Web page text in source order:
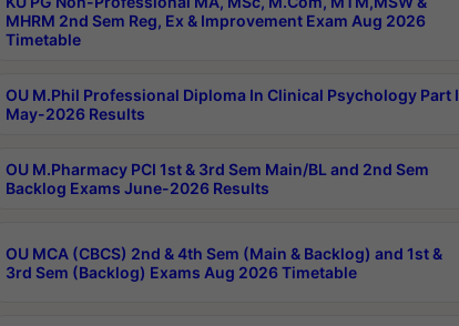
MHRM 2nd Sem Reg, Ex & Improvement Exam Aug 2026
Timetable
OU M.Phil Professional Diploma In Clinical Psychology Part I
May-2026 Results
OU M.Pharmacy PCI 1st & 3rd Sem Main/BL and 2nd Sem
Backlog Exams June-2026 Results
OU MCA (CBCS) 2nd & 4th Sem (Main & Backlog) and 1st &
3rd Sem (Backlog) Exams Aug 2026 Timetable